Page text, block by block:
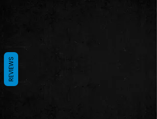
REVIEWS